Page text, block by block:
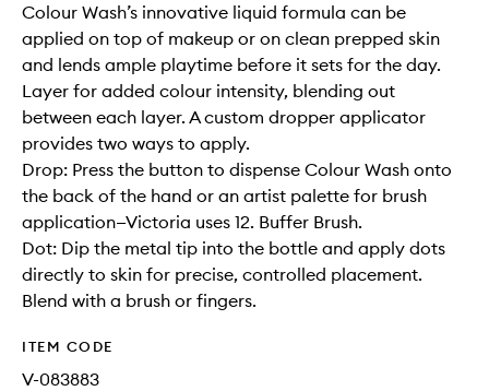
Colour Wash’s innovative liquid formula can be
applied on top of makeup or on clean prepped skin
and lends ample playtime before it sets for the day.
Layer for added colour intensity, blending out
between each layer. A custom dropper applicator
provides two ways to apply.
Drop: Press the button to dispense Colour Wash onto
the back of the hand or an artist palette for brush
application—Victoria uses 12. Buffer Brush.
Dot: Dip the metal tip into the bottle and apply dots
directly to skin for precise, controlled placement.
Blend with a brush or fingers.
ITEM CODE
V-083883